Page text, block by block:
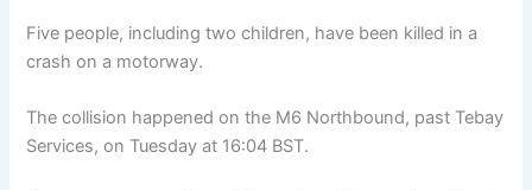
Five people, including two children, have been killed in a
crash on a motorway.
The collision happened on the M6 Northbound, past Tebay
Services, on Tuesday at 16:04 BST.